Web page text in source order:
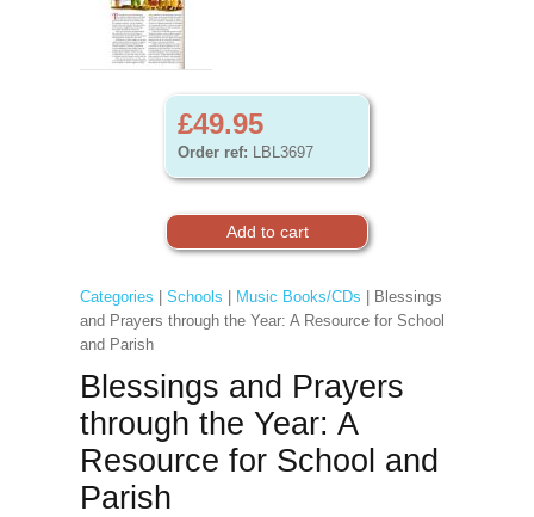
£49.95
Order ref: LBL3697
Categories Schools Music Books/CDs | Blessings
and Prayers through the Year: A Resource for School
and Parish
Blessings and Prayers
through the Year: A
Resource for School and
Parish